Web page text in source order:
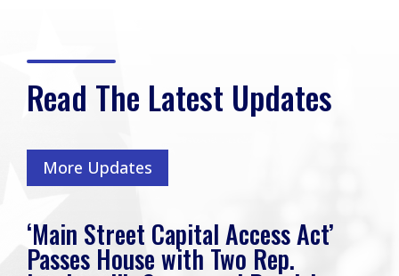
Read The Latest Updates
More Updates
‘Main Street Capital Access Act’
Passes House with Two Rep.